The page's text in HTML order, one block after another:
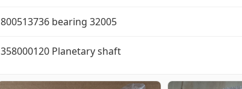
800513736 bearing 32005
358000120 Planetary shaft